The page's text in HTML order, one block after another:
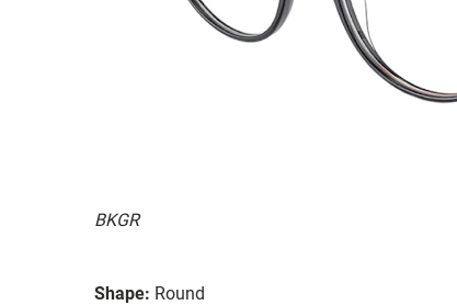
BKGR
Shape: Round